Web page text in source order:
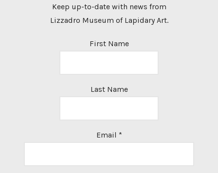
Keep up-to-date with news from
Lizzadro Museum of Lapidary Art.
First Name
Last Name
Email *